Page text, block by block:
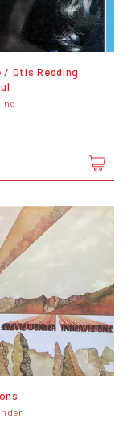
/ Otis Redding